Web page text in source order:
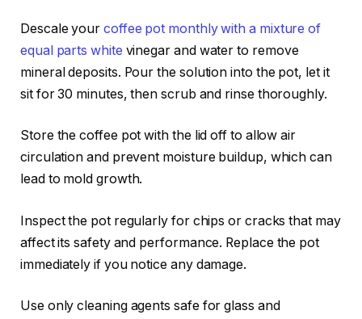
Descale your coffee pot monthly with a mixture of
equal parts white vinegar and water to remove
mineral deposits. Pour the solution into the pot, let it
sit for 30 minutes, then scrub and rinse thoroughly.
Store the coffee pot with the lid off to allow air
circulation and prevent moisture buildup, which can
lead to mold growth.
Inspect the pot regularly for chips or cracks that may
affect its safety and performance. Replace the pot
immediately if you notice any damage.
Use only cleaning agents safe for glass and